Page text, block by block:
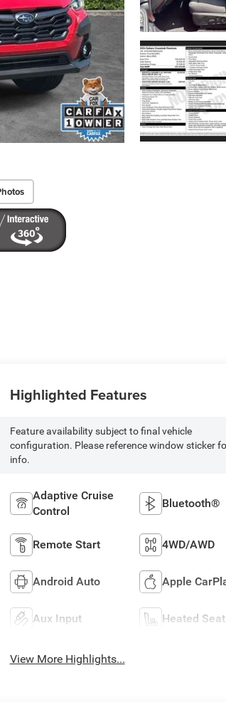
Highlighted Features
Feature availability subject to final vehicle
configuration. Please reference window sticker
info.
Adaptive Cruise
Control
Bluetooth®
Remote Start 4WD/AWD
Android Auto Apple
Aux Input Heated
View More Highlights...